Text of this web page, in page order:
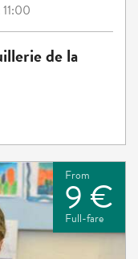
de la
From
9 €
Full-fare